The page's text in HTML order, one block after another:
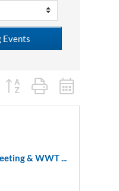
Events
Button group with nested
& WWT ...